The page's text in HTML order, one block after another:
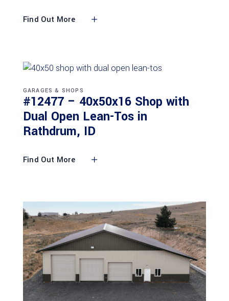
Find Out More
GARAGES & SHOPS
#12477 – 40x50x16 Shop with
Dual Open Lean-Tos in
Rathdrum, ID
Find Out More